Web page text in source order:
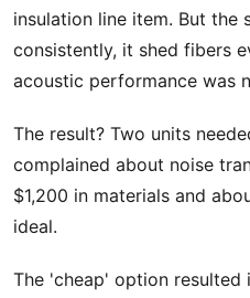
insulation line item. But the
consistently, it shed fibers
acoustic performance was
The result? Two units
complained about noise
$1,200 in materials and
ideal.
The 'cheap' option resulted